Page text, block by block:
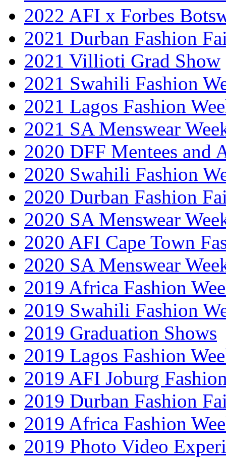
2022 AFI x Forbes
2021 Durban Fashion
2021 Villioti Grad Show
2021 Swahili Fashion
2021 Lagos Fashion
2021 SA Menswear
2020 DFF Mentees and
2020 Swahili Fashion
2020 Durban Fashion
2020 SA Menswear
2020 AFI Cape Town
2020 SA Menswear
2019 Africa Fashion
2019 Swahili Fashion
2019 Graduation Shows
2019 Lagos Fashion
2019 AFI Joburg
2019 Durban Fashion
2019 Africa Fashion
2019 Photo Video